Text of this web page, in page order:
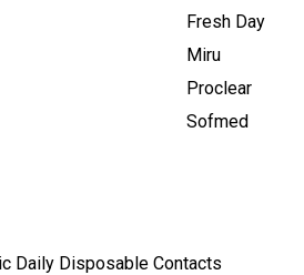
Fresh Day
Miru
Proclear
Sofmed
Daily Disposable Contacts